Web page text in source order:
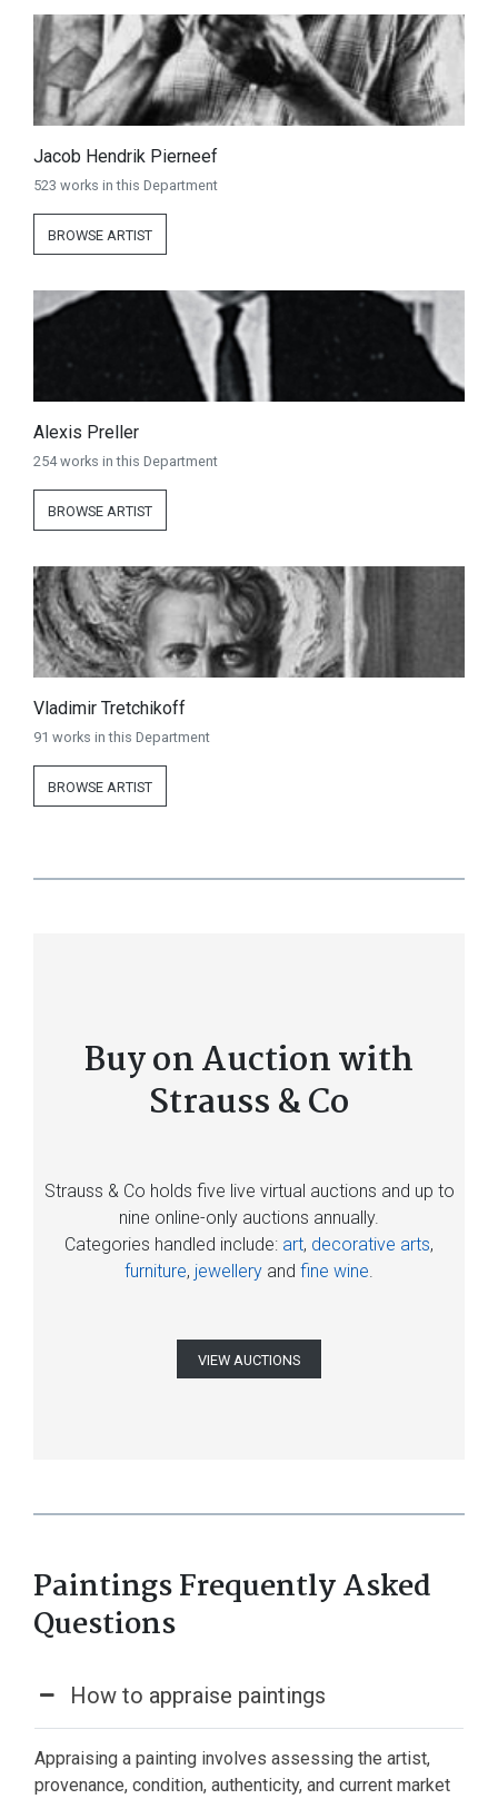
Jacob Hendrik Pierneef
523 works in this Department
BROWSE ARTIST
Alexis Preller
254 works in this Department
BROWSE ARTIST
Vladimir Tretchikoff
91 works in this Department
BROWSE ARTIST
Buy on Auction with
Strauss & Co
Strauss & Co holds five live virtual auctions and up to
nine online-only auctions annually.
Categories handled include: art, decorative arts,
furniture, jewellery and fine wine
VIEW AUCTIONS
Paintings Frequently Asked
Questions
How to appraise paintings
Appraising a painting involves assessing the artist,
provenance, condition, authenticity, and current market